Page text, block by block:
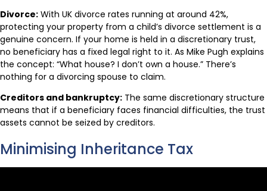
Divorce: With UK divorce rates running at around 42%,
protecting your property from a child’s divorce settlement is a
genuine concern. If your home is held in a discretionary trust,
no beneficiary has a fixed legal right to it. As Mike Pugh explains
the concept: “What house? I don’t own a house.” There’s
nothing for a divorcing spouse to claim.
Creditors and bankruptcy: The same discretionary structure
means that if a beneficiary faces financial difficulties, the trust
assets cannot be seized by creditors.
Minimising Inheritance Tax